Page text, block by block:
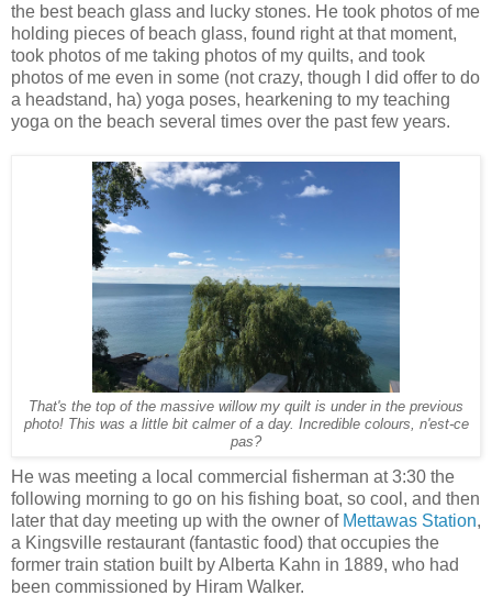
the best beach glass and lucky stones. He took photos of me
holding pieces of beach glass, found right at that moment,
took photos of me taking photos of my quilts, and took
photos of me even in some (not crazy, though I did offer to do
a headstand, ha) yoga poses, hearkening to my teaching
yoga on the beach several times over the past few years.
That's the top of the massive willow my quilt is under in the previous
photo! This was a little bit calmer of a day. Incredible colours, n'est-ce
pas?
He was meeting a local commercial fisherman at 3:30 the
following morning to go on his fishing boat, so cool, and then
later that day meeting up with the owner of Mettawas Station,
a Kingsville restaurant (fantastic food) that occupies the
former train station built by Alberta Kahn in 1889, who had
been commissioned by Hiram Walker.